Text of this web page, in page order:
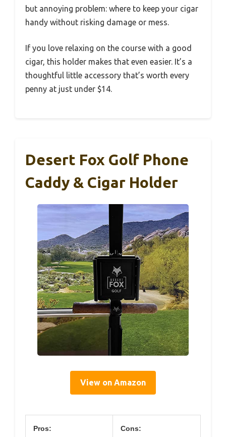
but annoying problem: where to keep your cigar
handy without risking damage or mess.
If you love relaxing on the course with a good
cigar, this holder makes that even easier. It’s a
thoughtful little accessory that’s worth every
penny at just under $14.
Desert Fox Golf Phone
Caddy & Cigar Holder
View on Amazon
Pros: Cons: